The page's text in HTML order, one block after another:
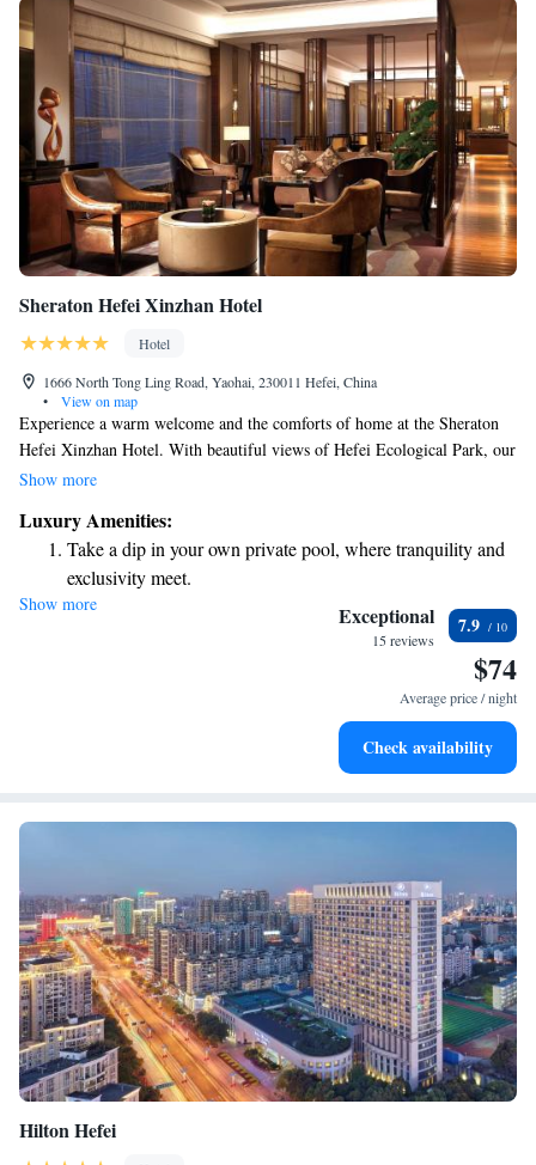
Sheraton Hefei Xinzhan Hotel
Hotel
1666 North Tong Ling Road, Yaohai, 230011 Hefei, China
•
View on map
Experience a warm welcome and the comforts of home at the Sheraton
Hefei Xinzhan Hotel. With beautiful views of Hefei Ecological Park, our
hotel is designed to make you feel relaxed and cared for during your stay.
where you can enjoy all that Hefei has to offer.
Show more
Luxury Amenities:
Take a dip in your own private pool, where tranquility and
exclusivity meet.
Wake up to breathtaking ocean views, a stunning start to
Stay right on the oceanfront and let the sound of waves
Enjoy convenient transportation with our exclusive shuttle
Show more Exceptional
15 reviews
7.9
$74
Average price / night
Check availability
Hilton Hefei